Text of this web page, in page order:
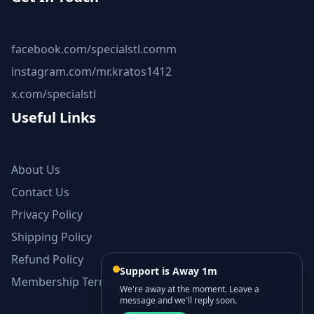
facebook.com/specialstl.comm
instagram.com/mr.kratos1412
x.com/specialstl
Useful Links
About Us
Contact Us
Privacy Policy
Shipping Policy
Refund Policy
Membership Terms and Conditions
Support is Away 1m
We're away at the moment. Leave a
message and we'll reply soon.